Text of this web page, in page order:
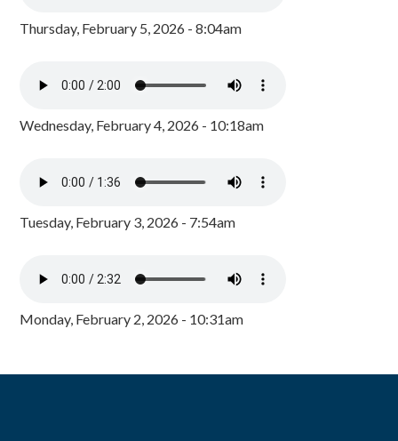
Thursday, February 5, 2026 - 8:04am
Wednesday, February 4, 2026 - 10:18am
Tuesday, February 3, 2026 - 7:54am
Monday, February 2, 2026 - 10:31am